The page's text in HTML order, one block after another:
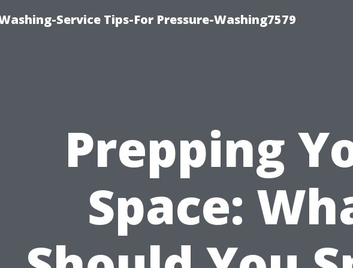
Service Tips-For Pressure-Washing7579
Prepping
Space: